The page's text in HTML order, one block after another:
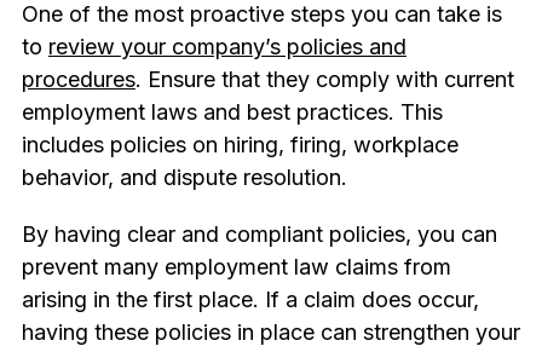
One of the most proactive steps you can take is
to review your company’s policies and
procedures. Ensure that they comply with current
employment laws and best practices. This
includes policies on hiring, firing, workplace
behavior, and dispute resolution.
By having clear and compliant policies, you can
prevent many employment law claims from
arising in the first place. If a claim does occur,
having these policies in place can strengthen your